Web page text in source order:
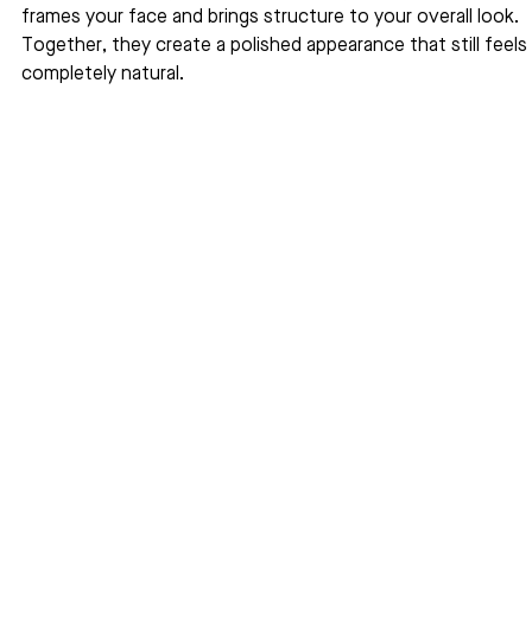
frames your face and brings structure to your overall look.
Together, they create a polished appearance that still feels
completely natural.